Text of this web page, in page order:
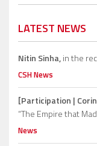
LATEST NEWS
Nitin Sinha,in the
CSH News
[Participation |
“The Empire that
News